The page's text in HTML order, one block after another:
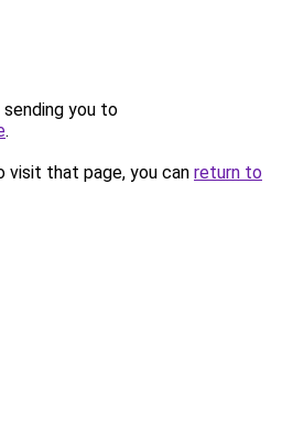
sending you to
.
that page, you can return to